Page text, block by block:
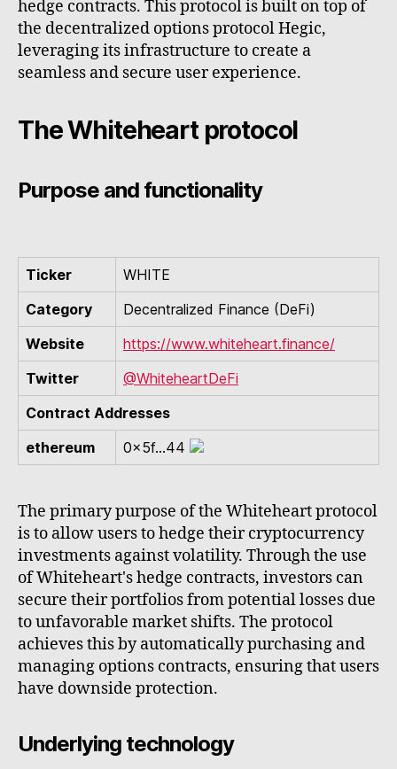
hedge contracts. This protocol is built on top of
the decentralized options protocol Hegic,
leveraging its infrastructure to create a
seamless and secure user experience.
The Whiteheart protocol
Purpose and functionality
Ticker
WHITE
Category
Decentralized Finance (DeFi)
Website
https://www.whiteheart.finance/
Twitter
@WhiteheartDeFi
Contract Addresses
ethereum
0x5f...44
The primary purpose of the Whiteheart protocol
is to allow users to hedge their cryptocurrency
investments against volatility. Through the use
of Whiteheart's hedge contracts, investors can
secure their portfolios from potential losses due
to unfavorable market shifts. The protocol
achieves this by automatically purchasing and
managing options contracts, ensuring that users
have downside protection.
Underlying technology